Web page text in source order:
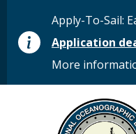
STATUS
Apply-To-Sail:
Application
More
MAIN